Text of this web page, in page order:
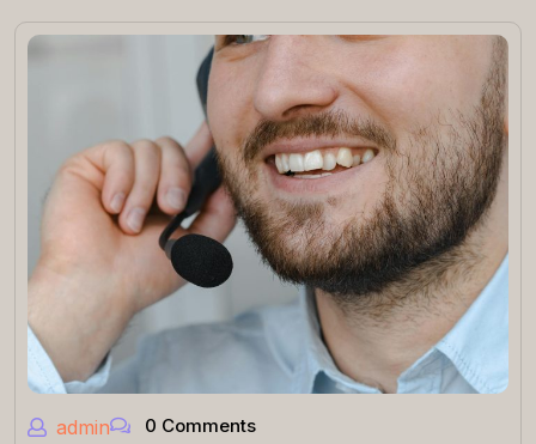
admin 0 Comments